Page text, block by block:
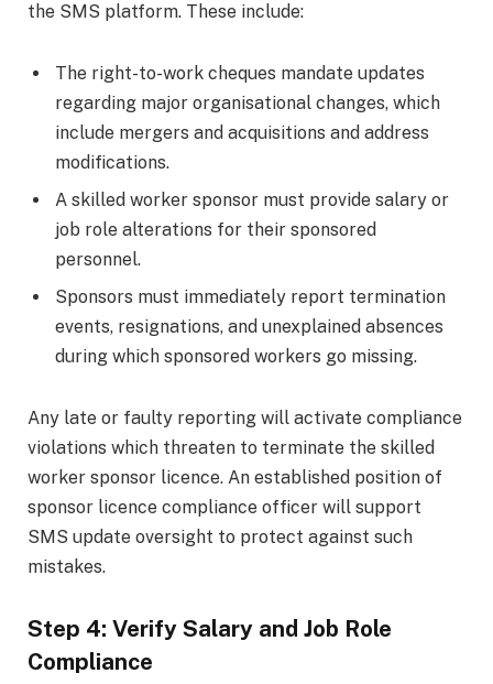
the SMS platform. These include:
The right-to-work cheques mandate updates
regarding major organisational changes, which
include mergers and acquisitions and address
modifications.
A skilled worker sponsor must provide salary or
job role alterations for their sponsored
personnel.
Sponsors must immediately report termination
events, resignations, and unexplained absences
during which sponsored workers go missing.
Any late or faulty reporting will activate compliance
violations which threaten to terminate the skilled
worker sponsor licence. An established position of
sponsor licence compliance officer will support
SMS update oversight to protect against such
mistakes.
Step 4: Verify Salary and Job Role
Compliance